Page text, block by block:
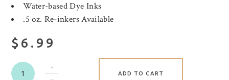
Water-based Dye Inks
.5 oz. Re-inkers Available
$6.99
ADD TO CART